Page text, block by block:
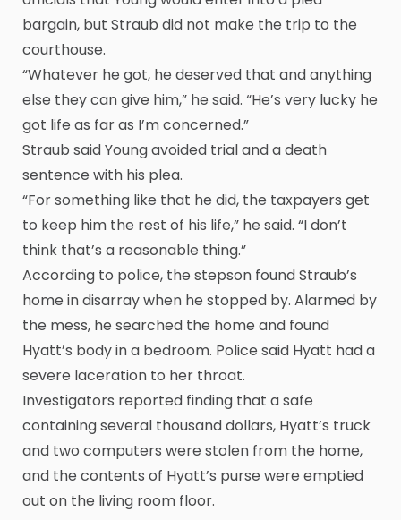
bargain, but Straub did not make the trip to the
courthouse.
“Whatever he got, he deserved that and anything
else they can give him,” he said. “He’s very lucky he
got life as far as I’m concerned.”
Straub said Young avoided trial and a death
sentence with his plea.
“For something like that he did, the taxpayers get
to keep him the rest of his life,” he said. “I don’t
think that’s a reasonable thing.”
According to police, the stepson found Straub’s
home in disarray when he stopped by. Alarmed by
the mess, he searched the home and found
Hyatt’s body in a bedroom. Police said Hyatt had a
severe laceration to her throat.
Investigators reported finding that a safe
containing several thousand dollars, Hyatt’s truck
and two computers were stolen from the home,
and the contents of Hyatt’s purse were emptied
out on the living room floor.